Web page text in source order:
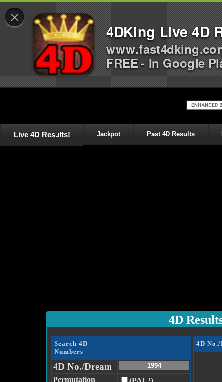
Live 4D Results! Jackpot Past 4D Results
4D
Search 4D
Numbers
4D No./Dream
Permutation
4D
×
4DKing Live 4D
FREE - In Google